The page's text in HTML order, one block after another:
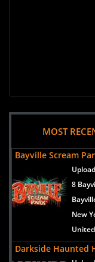
MOST
Bayville Scream
8
New
Darkside Haunted